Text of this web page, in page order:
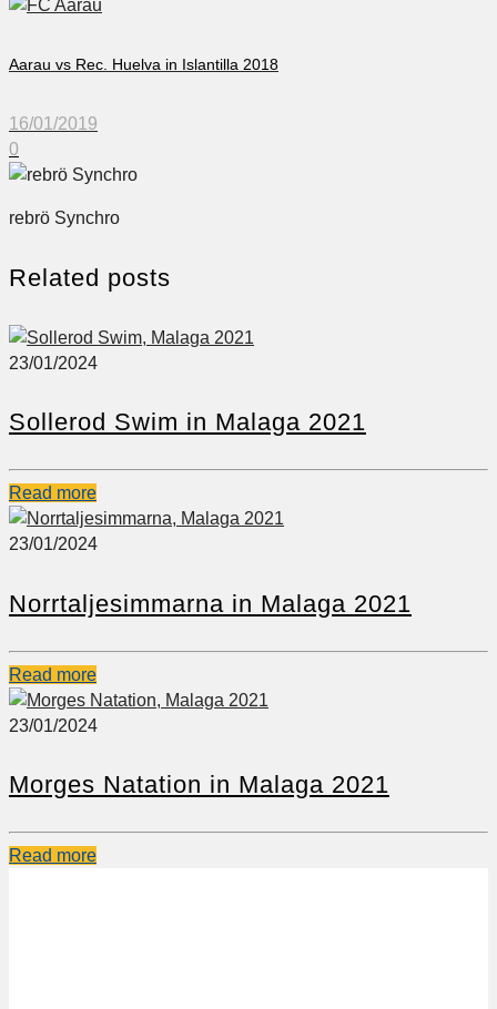
Aarau vs Rec. Huelva in Islantilla 2018
16/01/2019
0
rebrö Synchro
Related posts
23/01/2024
Sollerod Swim in Malaga 2021
Read more
23/01/2024
Norrtaljesimmarna in Malaga 2021
Read more
23/01/2024
Morges Natation in Malaga 2021
Read more